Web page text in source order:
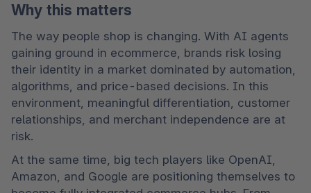
Why this matters
The way people shop is changing. With AI agents
gaining ground in ecommerce, brands risk losing
their identity in a market dominated by automation,
algorithms, and price-based decisions. In this
environment, meaningful differentiation, customer
relationships, and merchant independence are at
risk.
At the same time, big tech players like OpenAI,
Amazon, and Google are positioning themselves to